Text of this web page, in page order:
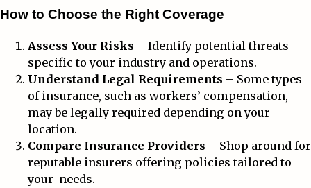
How to Choose the Right Coverage
Assess Your Risks – Identify potential threats
specific to your industry and operations.
Understand Legal Requirements – Some types
of insurance, such as workers’ compensation,
may be legally required depending on your
location.
Compare Insurance Providers – Shop around for
reputable insurers offering policies tailored to
your needs.